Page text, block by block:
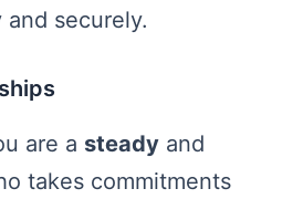
securely.
are a steady and
takes commitments